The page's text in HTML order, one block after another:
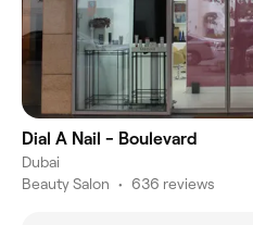
Dial A Nail - Boulevard
Dubai
Beauty Salon • 636 reviews